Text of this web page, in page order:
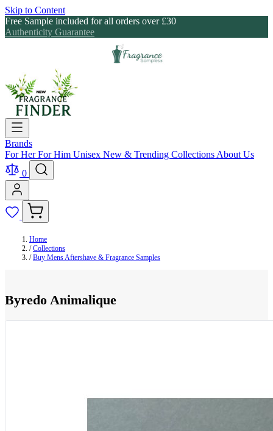
Skip to Content
Free Sample included for all orders over £30
Authenticity Guarantee
Brands
For HerFor Him Unisex New & Trending Collections About Us
0
Home
/ Collections
/ Buy Mens Aftershave & Fragrance Samples
Byredo Animalique